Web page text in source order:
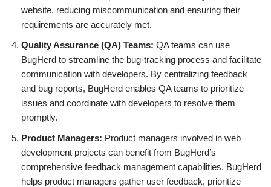
website, reducing miscommunication and ensuring their
requirements are accurately met.
Quality Assurance (QA) Teams: QA teams can use
BugHerd to streamline the bug-tracking process and facilitate
communication with developers. By centralizing feedback
and bug reports, BugHerd enables QA teams to prioritize
issues and coordinate with developers to resolve them
promptly.
Product Managers: Product managers involved in web
development projects can benefit from BugHerd’s
comprehensive feedback management capabilities. BugHerd
helps product managers gather user feedback, prioritize